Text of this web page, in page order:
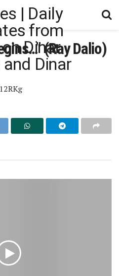
(Ray Dalio)